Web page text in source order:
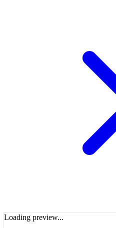
Loading preview...